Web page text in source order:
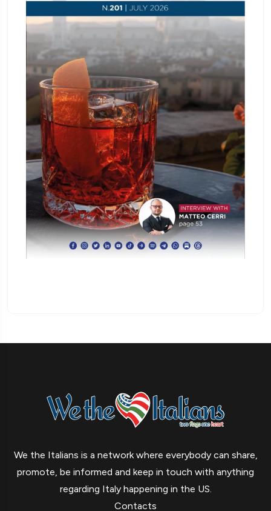
We the Italians is a network where everybody can share,
promote, be informed and keep in touch with anything
regarding Italy happening in the US.
Contacts